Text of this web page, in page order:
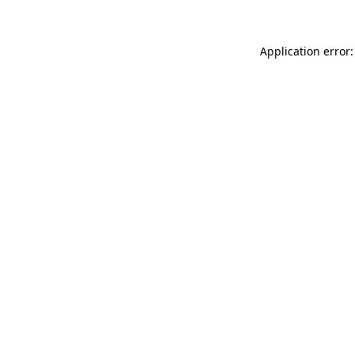
Application